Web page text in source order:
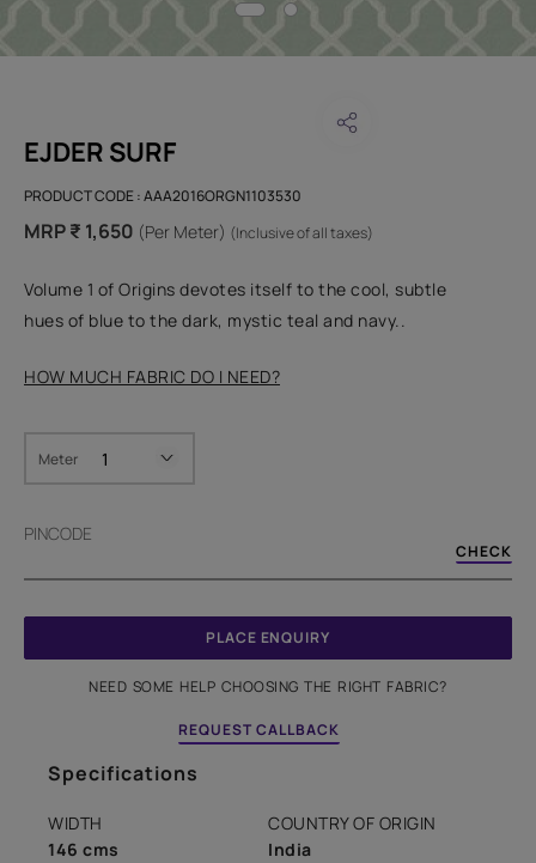
EJDER SURF
PRODUCT CODE :AAA2016ORGN1103530
MRP ₹ 1,650 (Per Meter) (Inclusive of all taxes)
Volume 1 of Origins devotes itself to the cool, subtle
hues of blue to the dark, mystic teal and navy..
HOW MUCH FABRIC DO I NEED?
Meter
PINCODE
CHECK
PLACE ENQUIRY
NEED SOME HELP CHOOSING THE RIGHT FABRIC?
REQUEST CALLBACK
Specifications
WIDTH
146 cms
COUNTRY OF ORIGIN
India